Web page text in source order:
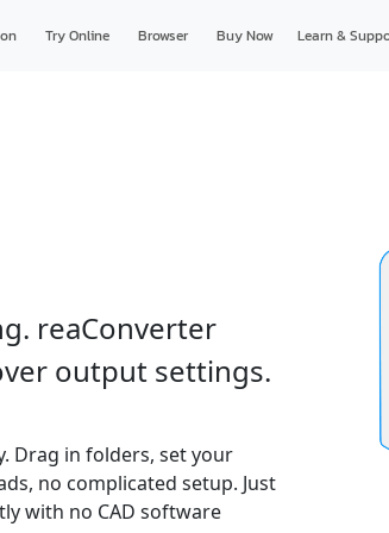
Try Online Browser Buy Now Learn &
reaConverter
output settings.
Drag in folders, set your
no complicated setup. Just
with no CAD software